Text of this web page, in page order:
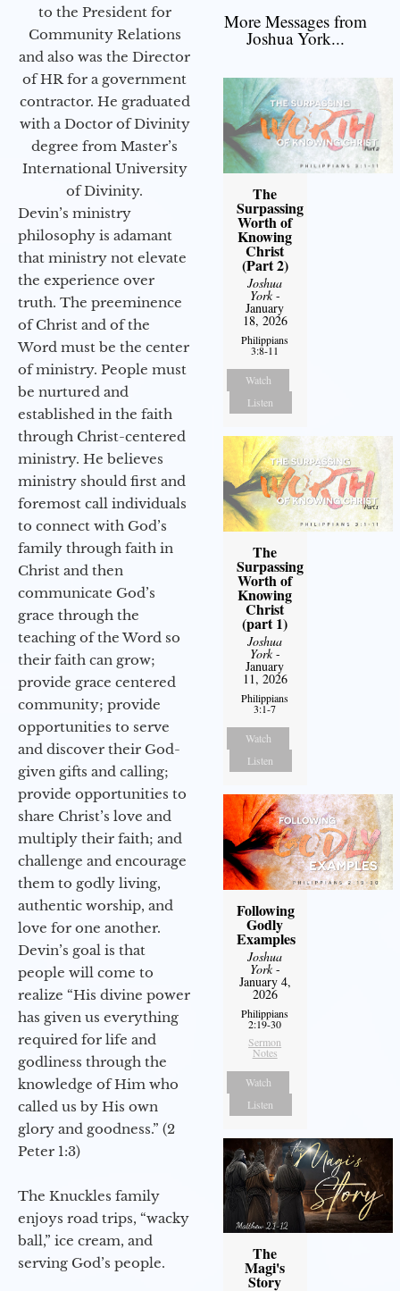
to the President for
Community Relations
and also was the Director
of HR for a government
contractor. He graduated
with a Doctor of Divinity
degree from Master’s
International University
of Divinity.
Devin’s ministry
philosophy is adamant
that ministry not elevate
the experience over
truth. The preeminence
of Christ and of the
Word must be the center
of ministry. People must
be nurtured and
established in the faith
through Christ-centered
ministry. He believes
ministry should first and
foremost call individuals
to connect with God’s
family through faith in
Christ and then
communicate God’s
grace through the
teaching of the Word so
their faith can grow;
provide grace centered
community; provide
opportunities to serve
and discover their God-
given gifts and calling;
provide opportunities to
share Christ’s love and
multiply their faith; and
challenge and encourage
them to godly living,
authentic worship, and
love for one another.
Devin’s goal is that
people will come to
realize “His divine power
has given us everything
required for life and
godliness through the
knowledge of Him who
called us by His own
glory and goodness.” (2
Peter 1:3)
The Knuckles family
enjoys road trips, “wacky
ball,” ice cream, and
serving God’s people.
More Messages from
Joshua York...
The
Surpassing
Worth of
Knowing
Christ
(Part 2)
Joshua
York-
January
18, 2026
Philippians
3:8-11
Watch
Listen
The
Surpassing
Worth of
Knowing
Christ
(part 1)
Joshua
York-
January
11, 2026
Philippians
3:1-7
Watch
Listen
Following
Godly
Examples
Joshua
York-
January 4,
2026
Philippians
2:19-30
Sermon
Notes
Watch
Listen
The
Magi's
Story